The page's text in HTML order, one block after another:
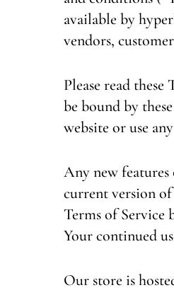
available by
vendors,
Please read
be bound by
website or use
Any new features
current version of
Terms of Service
Your continued
Our store is